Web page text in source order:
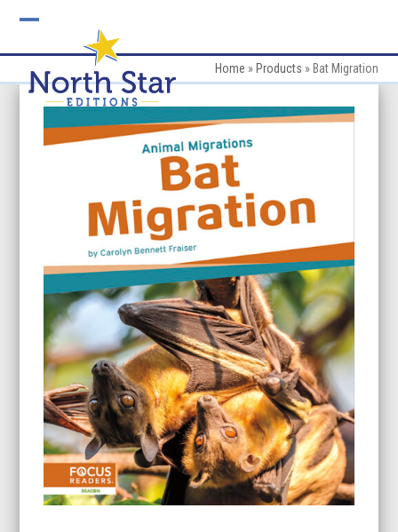
mobile
menu
mobile
menu
Home » Products » Bat Migration